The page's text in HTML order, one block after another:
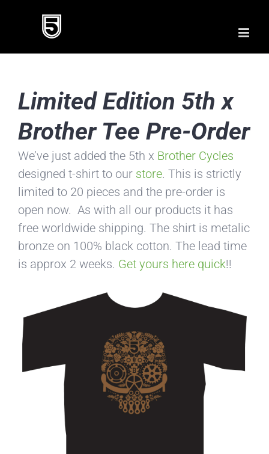
Limited Edition 5th x
Brother Tee Pre-Order
We’ve just added the 5th x Brother Cycles
designed t-shirt to our store. This is strictly
limited to 20 pieces and the pre-order is
open now. As with all our products it has
free worldwide shipping. The shirt is metalic
bronze on 100% black cotton. The lead time
is approx 2 weeks. Get yours here quick!!